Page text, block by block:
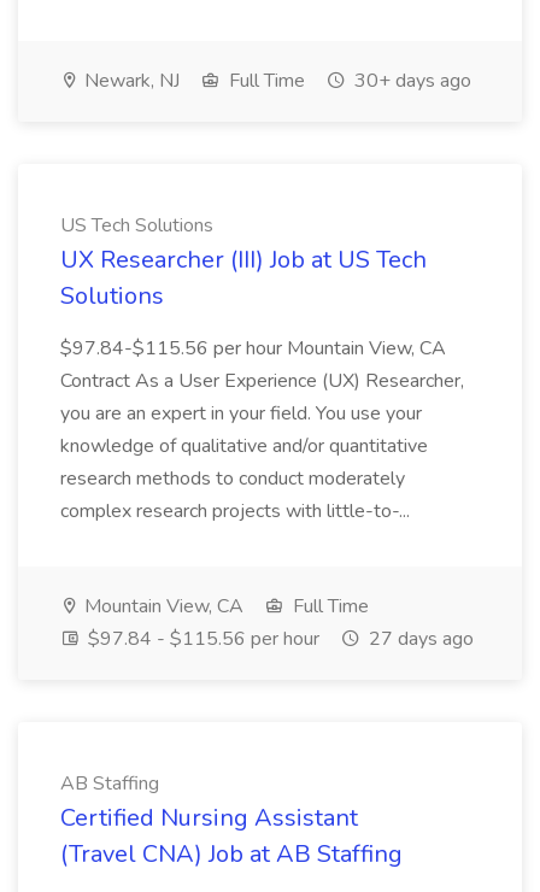
Newark, NJ Full Time 30+ days ago
US Tech Solutions
UX Researcher (III) Job at US Tech
Solutions
$97.84-$115.56 per hour Mountain View, CA
Contract As a User Experience (UX) Researcher,
you are an expert in your field. You use your
knowledge of qualitative and/or quantitative
research methods to conduct moderately
complex research projects with little-to-...
Mountain View, CA
Full Time
$97.84 - $115.56 per hour
27 days ago
AB Staffing
Certified Nursing Assistant
(Travel CNA) Job at AB Staffing